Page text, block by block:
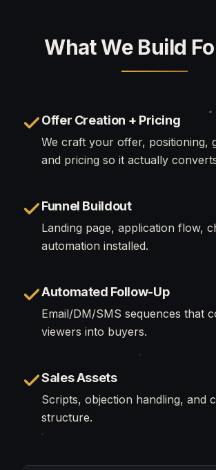
What We Build
Offer Creation + Pricing
We craft your offer, positioning,
and pricing so it actually
Funnel Buildout
Landing page, application flow,
automation installed.
Automated Follow-Up
Email/DM/SMS sequences that
viewers into buyers.
Sales Assets
Scripts, objection handling, and
structure.